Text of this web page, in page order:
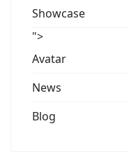
Showcase
">
Avatar
News
Blog